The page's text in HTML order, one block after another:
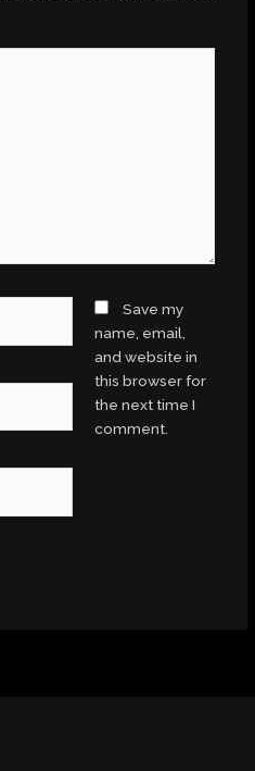
Save my
name, email,
and website in
this browser for
the next time I
comment.